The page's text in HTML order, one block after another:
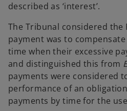
described as ‘interest’.
The Tribunal considered the
payment was to
time when their excessive
and distinguished this from
payments were considered
performance of an
payments by time for the